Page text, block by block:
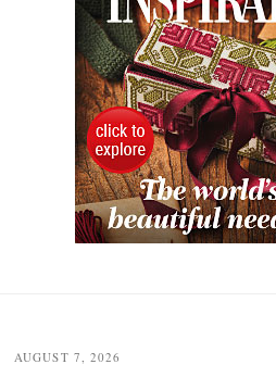
navigation
AUGUST 7, 2026